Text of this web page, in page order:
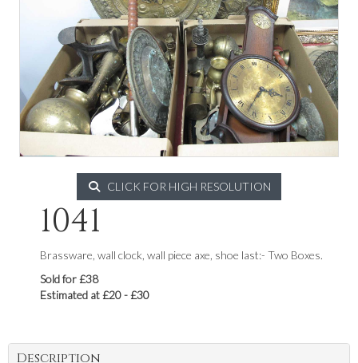
CLICK FOR HIGH RESOLUTION
1041
Brassware, wall clock, wall piece axe, shoe last:- Two Boxes.
Sold for £38
Estimated at £20 - £30
Description